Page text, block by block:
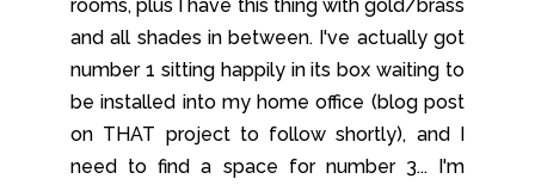
rooms, plus I have this thing with gold/brass
and all shades in between. I've actually got
number 1 sitting happily in its box waiting to
be installed into my home office (blog post
on THAT project to follow shortly), and I
need to find a space for number 3... I'm